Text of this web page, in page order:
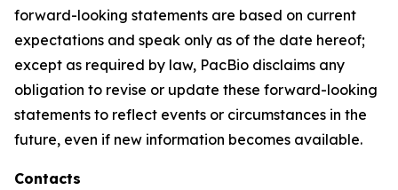
forward-looking statements are based on current
expectations and speak only as of the date hereof;
except as required by law, PacBio disclaims any
obligation to revise or update these forward-looking
statements to reflect events or circumstances in the
future, even if new information becomes available.
Contacts